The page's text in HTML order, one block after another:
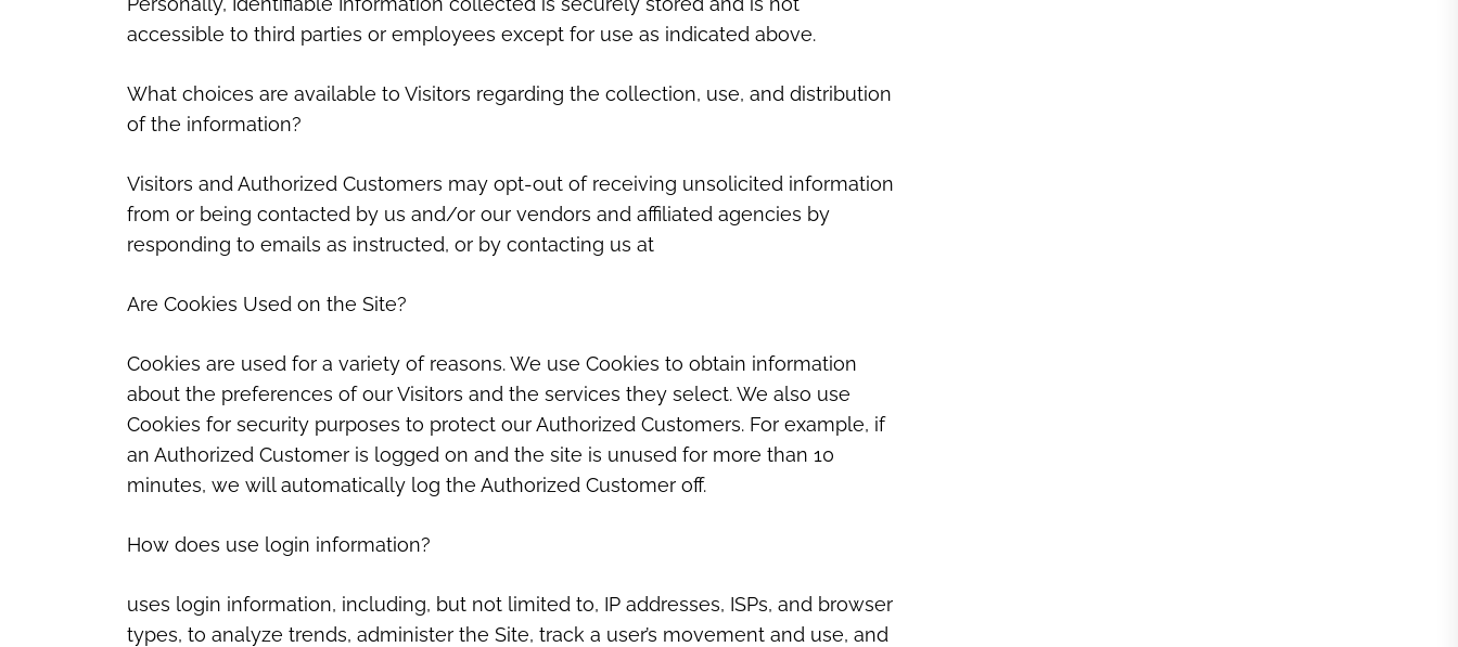
accessible to third parties or employees except for use as indicated above.
What choices are available to Visitors regarding the collection, use, and distribution
of the information?
Visitors and Authorized Customers may opt-out of receiving unsolicited information
from or being contacted by us and/or our vendors and affiliated agencies by
responding to emails as instructed, or by contacting us at
Are Cookies Used on the Site?
Cookies are used for a variety of reasons. We use Cookies to obtain information
about the preferences of our Visitors and the services they select. We also use
Cookies for security purposes to protect our Authorized Customers. For example, if
an Authorized Customer is logged on and the site is unused for more than 10
minutes, we will automatically log the Authorized Customer off.
How does use login information?
uses login information, including, but not limited to, IP addresses, ISPs, and browser
types, to analyze trends, administer the Site, track a user’s movement and use, and